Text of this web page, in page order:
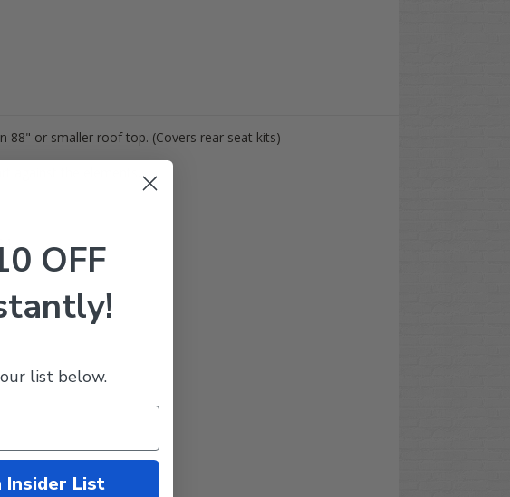
88" or smaller roof top. (Covers rear seat kits)
against the elements.
OFF
list below.
Insider List